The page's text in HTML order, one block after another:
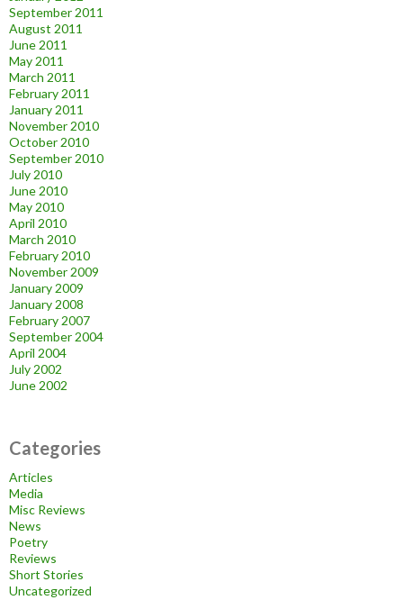
September 2011
August 2011
June 2011
May 2011
March 2011
February 2011
January 2011
November 2010
October 2010
September 2010
July 2010
June 2010
May 2010
April 2010
March 2010
February 2010
November 2009
January 2009
January 2008
February 2007
September 2004
April 2004
July 2002
June 2002
Categories
Articles
Media
Misc Reviews
News
Poetry
Reviews
Short Stories
Uncategorized